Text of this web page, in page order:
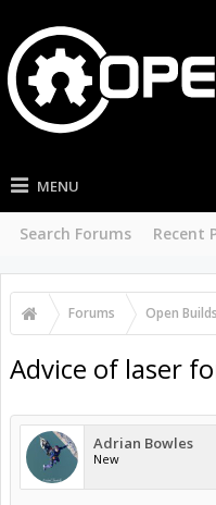
MENU
Search Forums Recent
Forums Open Builds
Advice of laser
Adrian Bowles
New